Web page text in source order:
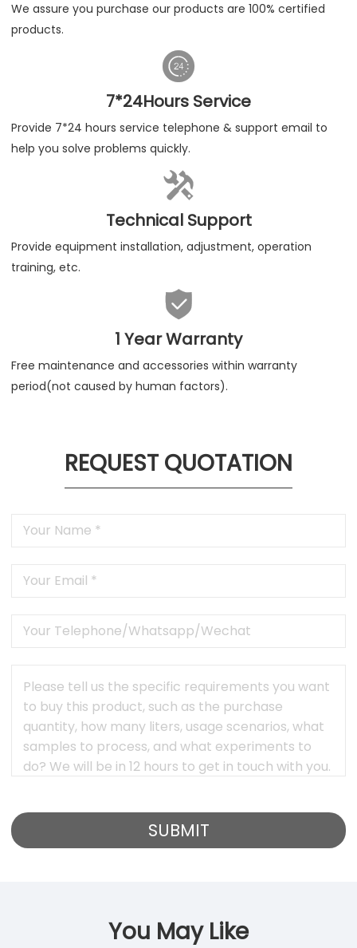
We assure you purchase our products are 100% certified
products.

7*24Hours Service
Provide 7*24 hours service telephone & support email to
help you solve problems quickly.

Technical Support
Provide equipment installation, adjustment, operation
training, etc.

1 Year Warranty
Free maintenance and accessories within warranty
period(not caused by human factors).
REQUEST QUOTATION
You May Like